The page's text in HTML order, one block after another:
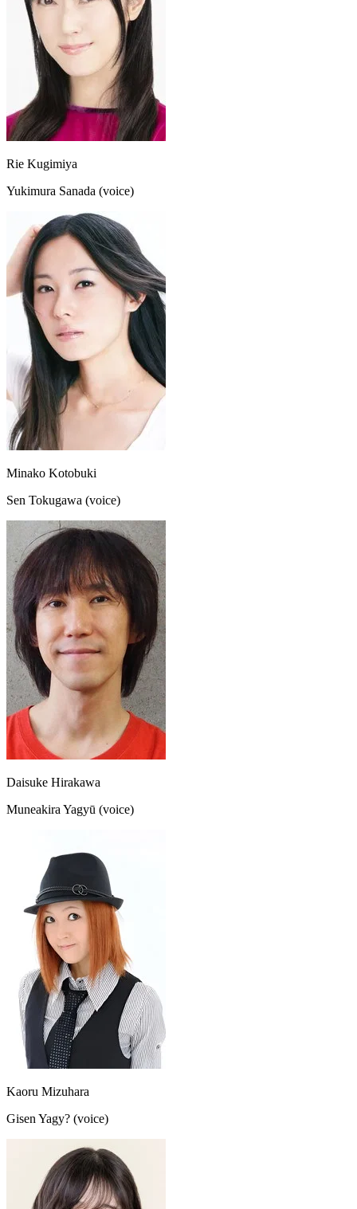
Rie Kugimiya
Yukimura Sanada (voice)
Minako Kotobuki
Sen Tokugawa (voice)
Daisuke Hirakawa
Muneakira Yagyū (voice)
Kaoru Mizuhara
Gisen Yagy? (voice)